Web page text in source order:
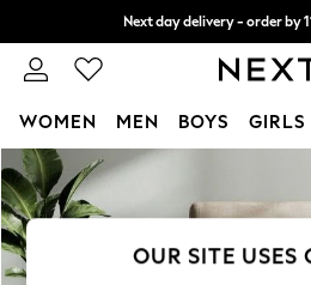
Skip to Main Content
Next day delivery - order by
Split the cost with pay in 3.
WOMEN MEN BOYS GIRLS
For You
WOMEN
New In & Trending
New: This Week
OUR SITE USES